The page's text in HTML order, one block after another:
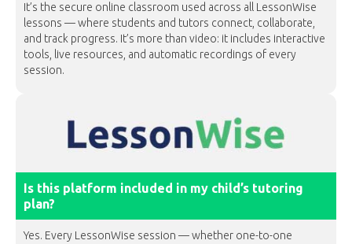
It’s the secure online classroom used across all LessonWise
lessons — where students and tutors connect, collaborate,
and track progress. It’s more than video: it includes interactive
tools, live resources, and automatic recordings of every
session.
Is this platform included in my child’s tutoring
plan?
Yes. Every LessonWise session — whether one-to-one